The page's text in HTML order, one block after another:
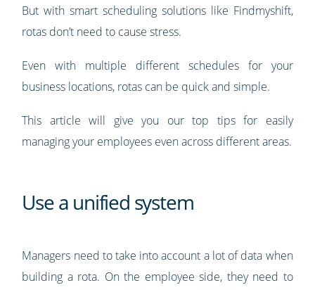
But with smart scheduling solutions like Findmyshift,
rotas don’t need to cause stress.
Even with multiple different schedules for your
business locations, rotas can be quick and simple.
This article will give you our top tips for easily
managing your employees even across different areas.
Use a unified system
Managers need to take into account a lot of data when
building a rota. On the employee side, they need to